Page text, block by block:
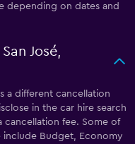
depending on dates and
José,
a different cancellation
in the car hire search
cancellation fee. Some of
include Budget, Economy